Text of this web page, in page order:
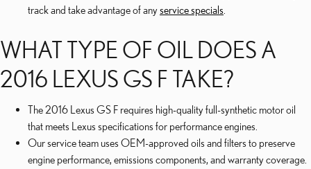
track and take advantage of anyservice specials
WHAT TYPE OF OIL DOES A
2016 LEXUS GS F TAKE?
The 2016 Lexus GS F requires high-quality full-synthetic motor oil
that meets Lexus specifications for performance engines.
Our service team uses OEM-approved oils and filters to preserve
engine performance, emissions components, and warranty coverage.